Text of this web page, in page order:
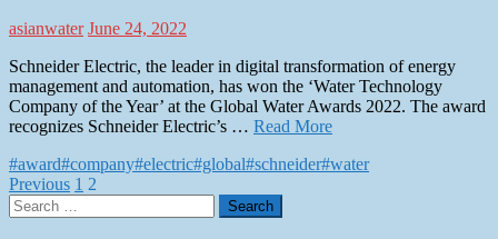
asianwater June 24, 2022
Schneider Electric, the leader in digital transformation of energy
management and automation, has won the ‘Water Technology
Company of the Year’ at the Global Water Awards 2022. The award
recognizes Schneider Electric’s … Read More
#award#company#electric#global#schneider#water
Posts
pagination
Previous 1 2
Search
for: